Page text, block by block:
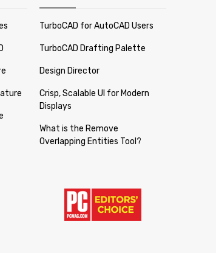
TurboCAD for AutoCAD Users
TurboCAD Drafting Palette
Design Director
Crisp, Scalable UI for Modern
Displays
What is the Remove
Overlapping Entities Tool?